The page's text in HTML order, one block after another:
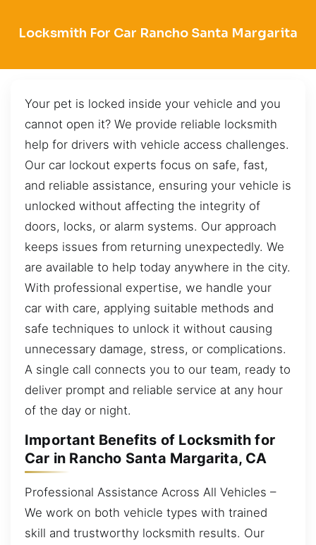
Locksmith For Car Rancho Santa Margarita
Your pet is locked inside your vehicle and you
cannot open it? We provide reliable locksmith
help for drivers with vehicle access challenges.
Our car lockout experts focus on safe, fast,
and reliable assistance, ensuring your vehicle is
unlocked without affecting the integrity of
doors, locks, or alarm systems. Our approach
keeps issues from returning unexpectedly. We
are available to help today anywhere in the city.
With professional expertise, we handle your
car with care, applying suitable methods and
safe techniques to unlock it without causing
unnecessary damage, stress, or complications.
A single call connects you to our team, ready to
deliver prompt and reliable service at any hour
of the day or night.
Important Benefits of Locksmith for
Car in Rancho Santa Margarita, CA
Professional Assistance Across All Vehicles –
We work on both vehicle types with trained
skill and trustworthy locksmith results. Our